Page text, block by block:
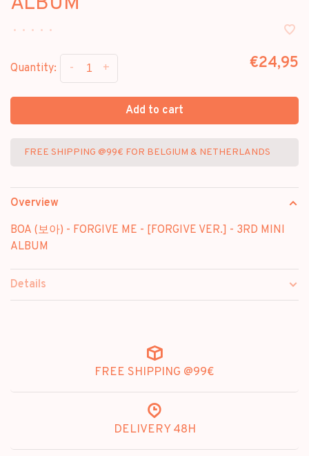
• • • • •
Quantity: +
- €24,95
Add to cart
FREE SHIPPING @99€ FOR BELGIUM & NETHERLANDS
Overview
BOA (보아) - FORGIVE ME - [FORGIVE VER.] - 3RD MINI
ALBUM
Details
FREE SHIPPING @99€
DELIVERY 48H